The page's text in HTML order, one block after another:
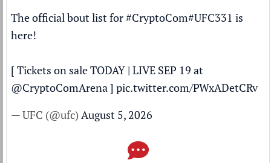
The official bout list for#CryptoCom#UFC331 is
here!
[ Tickets on sale TODAY | LIVE SEP 19 at
@CryptoComArena] pic.twitter.com/PWxADetCRv
— UFC (@ufc) August 5, 2026